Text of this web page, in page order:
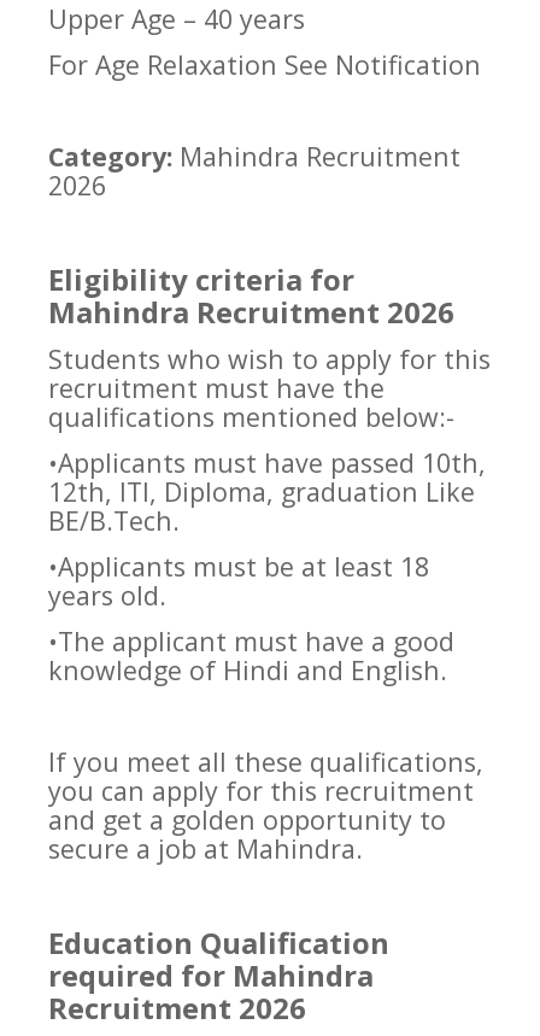
Upper Age – 40 years
For Age Relaxation See Notification
Category: Mahindra Recruitment
2026
Eligibility criteria for
Mahindra Recruitment 2026
Students who wish to apply for this
recruitment must have the
qualifications mentioned below:-
•Applicants must have passed 10th,
12th, ITI, Diploma, graduation Like
BE/B.Tech.
•Applicants must be at least 18
years old.
•The applicant must have a good
knowledge of Hindi and English.
If you meet all these qualifications,
you can apply for this recruitment
and get a golden opportunity to
secure a job at Mahindra.
Education Qualification
required for Mahindra
Recruitment 2026